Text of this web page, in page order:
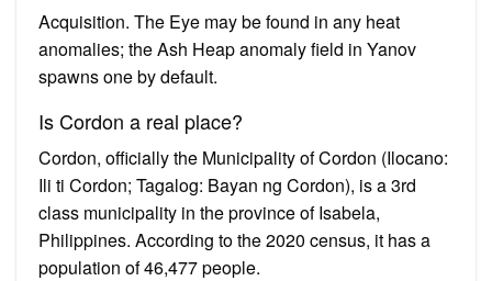
Acquisition. The Eye may be found in any heat
anomalies; the Ash Heap anomaly field in Yanov
spawns one by default.
Is Cordon a real place?
Cordon, officially the Municipality of Cordon (Ilocano:
Ili ti Cordon; Tagalog: Bayan ng Cordon), is a 3rd
class municipality in the province of Isabela,
Philippines. According to the 2020 census, it has a
population of 46,477 people.